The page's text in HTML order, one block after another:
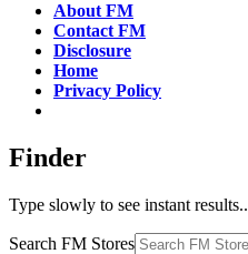
About FM
Contact FM
Disclosure
Home
Privacy Policy
Finder
Type slowly to see instant results..
Search FM Stores